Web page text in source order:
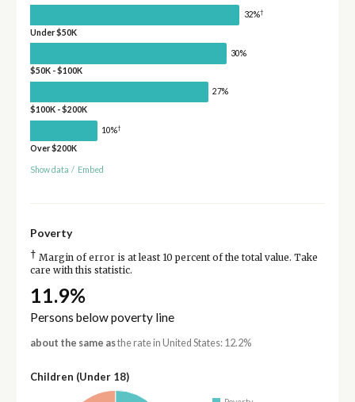
32%†
Under $50K
30%
$50K - $100K
27%
$100K - $200K
10%†
Over $200K
Show data / Embed
Poverty
† Margin of error is at least 10 percent of the total value. Take
care with this statistic.
11.9%
Persons below poverty line
about the same asthe rate in United States: 12.2%
Children (Under 18)